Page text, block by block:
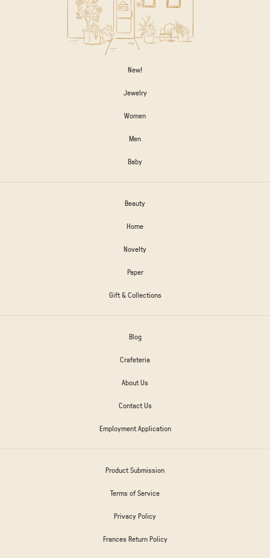
New!
Jewelry
Women
Men
Baby
Beauty
Home
Novelty
Paper
Gift & Collections
Blog
Crafeteria
About Us
Contact Us
Employment Application
Product Submission
Terms of Service
Privacy Policy
Frances Return Policy